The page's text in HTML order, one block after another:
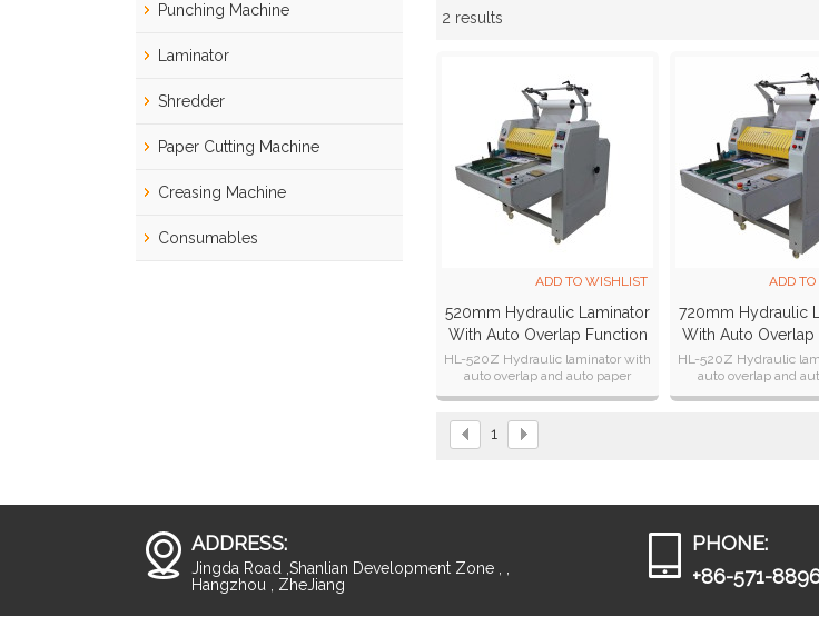
Punching Machine
Laminator
Shredder
Paper Cutting Machine
Creasing Machine
Consumables
2 results
Showcase
ADD TO WISHLIST
520mm Hydraulic Laminator
With Auto Overlap Function
HL-520Z
HL-520Z Hydraulic laminator with
auto overlap and auto paper
cutting function.
ADD
720mm Hydraulic
With Auto Overlap
/ Auto Cutter
HL-520Z Hydraulic
auto overlap and
cutting
1
ADDRESS:
Jingda Road ,Shanlian Development Zone , ,
Hangzhou , ZheJiang
PHONE:
+86-571-